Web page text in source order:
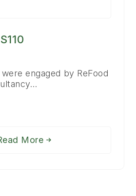
engaged by ReFood
More